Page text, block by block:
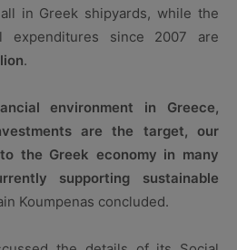
in Greek shipyards, while the
expenditures since 2007 are
.
environment in Greece,
are the target, our
the Greek economy in many
supporting sustainable
Koumpenas concluded.